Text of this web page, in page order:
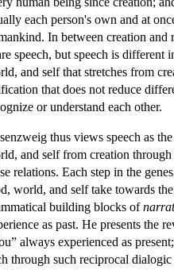
each person's own and at
In between creation and
speech, but speech is
and self that stretches from
that does not reduce
or understand each other.
thus views speech as
and self from creation
relations. Each step in the
world, and self take towards
building blocks of
as past. He presents the
always experienced as
through such reciprocal